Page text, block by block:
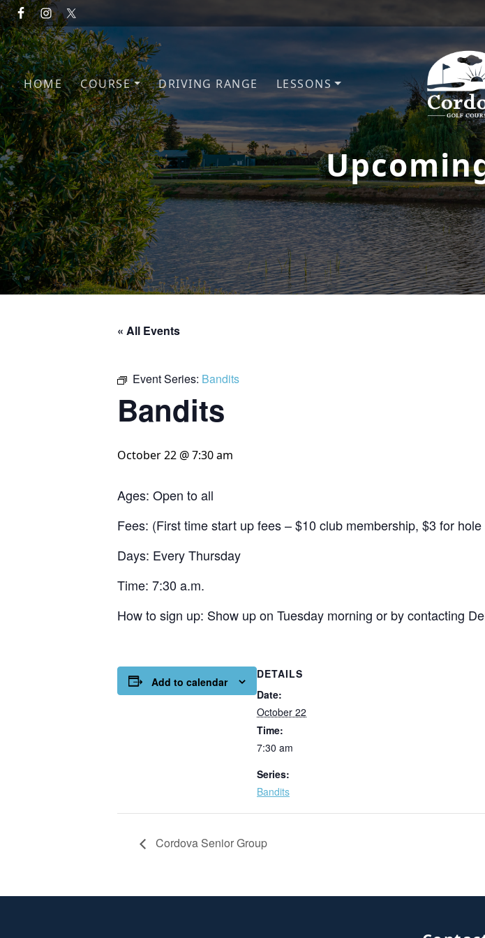
Skip to primary navigation
Skip to main content
HOME COURSE DRIVING RANGE LESSONS
Cordova
« All Events
Event Series: Bandits
Bandits
October 22 @ 7:30 am
Ages: Open to all
Fees: (First time start up fees – $10 club membership, $3 for
Days: Every Thursday
Time: 7:30 a.m.
How to sign up: Show up on Tuesday morning or by contacting
Add to calendar
DETAILS
Date:
October 22
Time:
7:30 am
Series:
Bandits
Cordova Senior Group